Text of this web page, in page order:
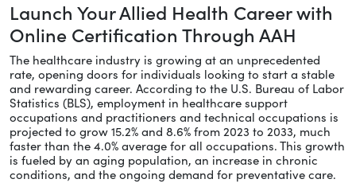
Launch Your Allied Health Career with
Online Certification Through AAH
The healthcare industry is growing at an unprecedented
rate, opening doors for individuals looking to start a stable
and rewarding career. According to the U.S. Bureau of Labor
Statistics (BLS), employment in healthcare support
occupations and practitioners and technical occupations is
projected to grow 15.2% and 8.6% from 2023 to 2033, much
faster than the 4.0% average for all occupations. This growth
is fueled by an aging population, an increase in chronic
conditions, and the ongoing demand for preventative care.